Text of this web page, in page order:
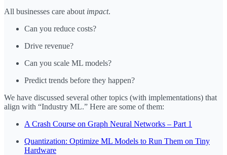
All businesses care about impact.
Can you reduce costs?
Drive revenue?
Can you scale ML models?
Predict trends before they happen?
We have discussed several other topics (with implementations) that
align with “Industry ML.” Here are some of them:
A Crash Course on Graph Neural Networks – Part 1
Quantization: Optimize ML Models to Run Them on Tiny
Hardware